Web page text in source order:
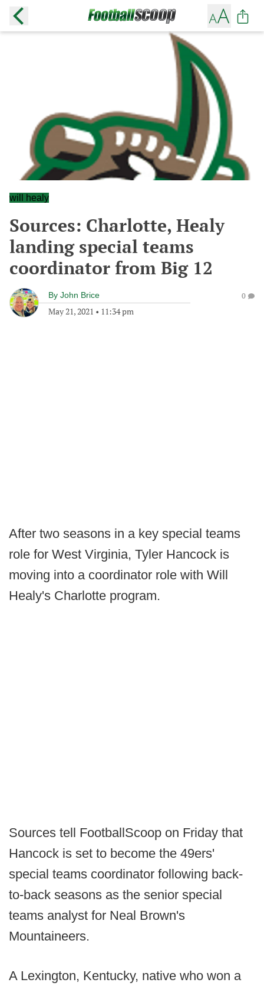
will healy
Sources: Charlotte, Healy
landing special teams
coordinator from Big 12
By John Brice
May 21, 2021 • 11:34 pm
0
After two seasons in a key special teams
role for West Virginia, Tyler Hancock is
moving into a coordinator role with Will
Healy's Charlotte program.
Sources tell FootballScoop on Friday that
Hancock is set to become the 49ers'
special teams coordinator following back-
to-back seasons as the senior special
teams analyst for Neal Brown's
Mountaineers.
A Lexington, Kentucky, native who won a